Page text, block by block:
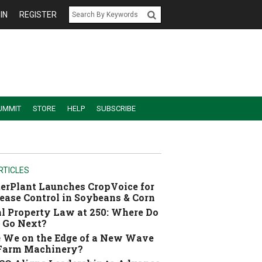
REGISTER
STORE HELP SUBSCRIBE
Launches CropVoice for
Control in Soybeans & Corn
Property Law at 250: Where Do
Go Next?
We on the Edge of a New Wave
Machinery?